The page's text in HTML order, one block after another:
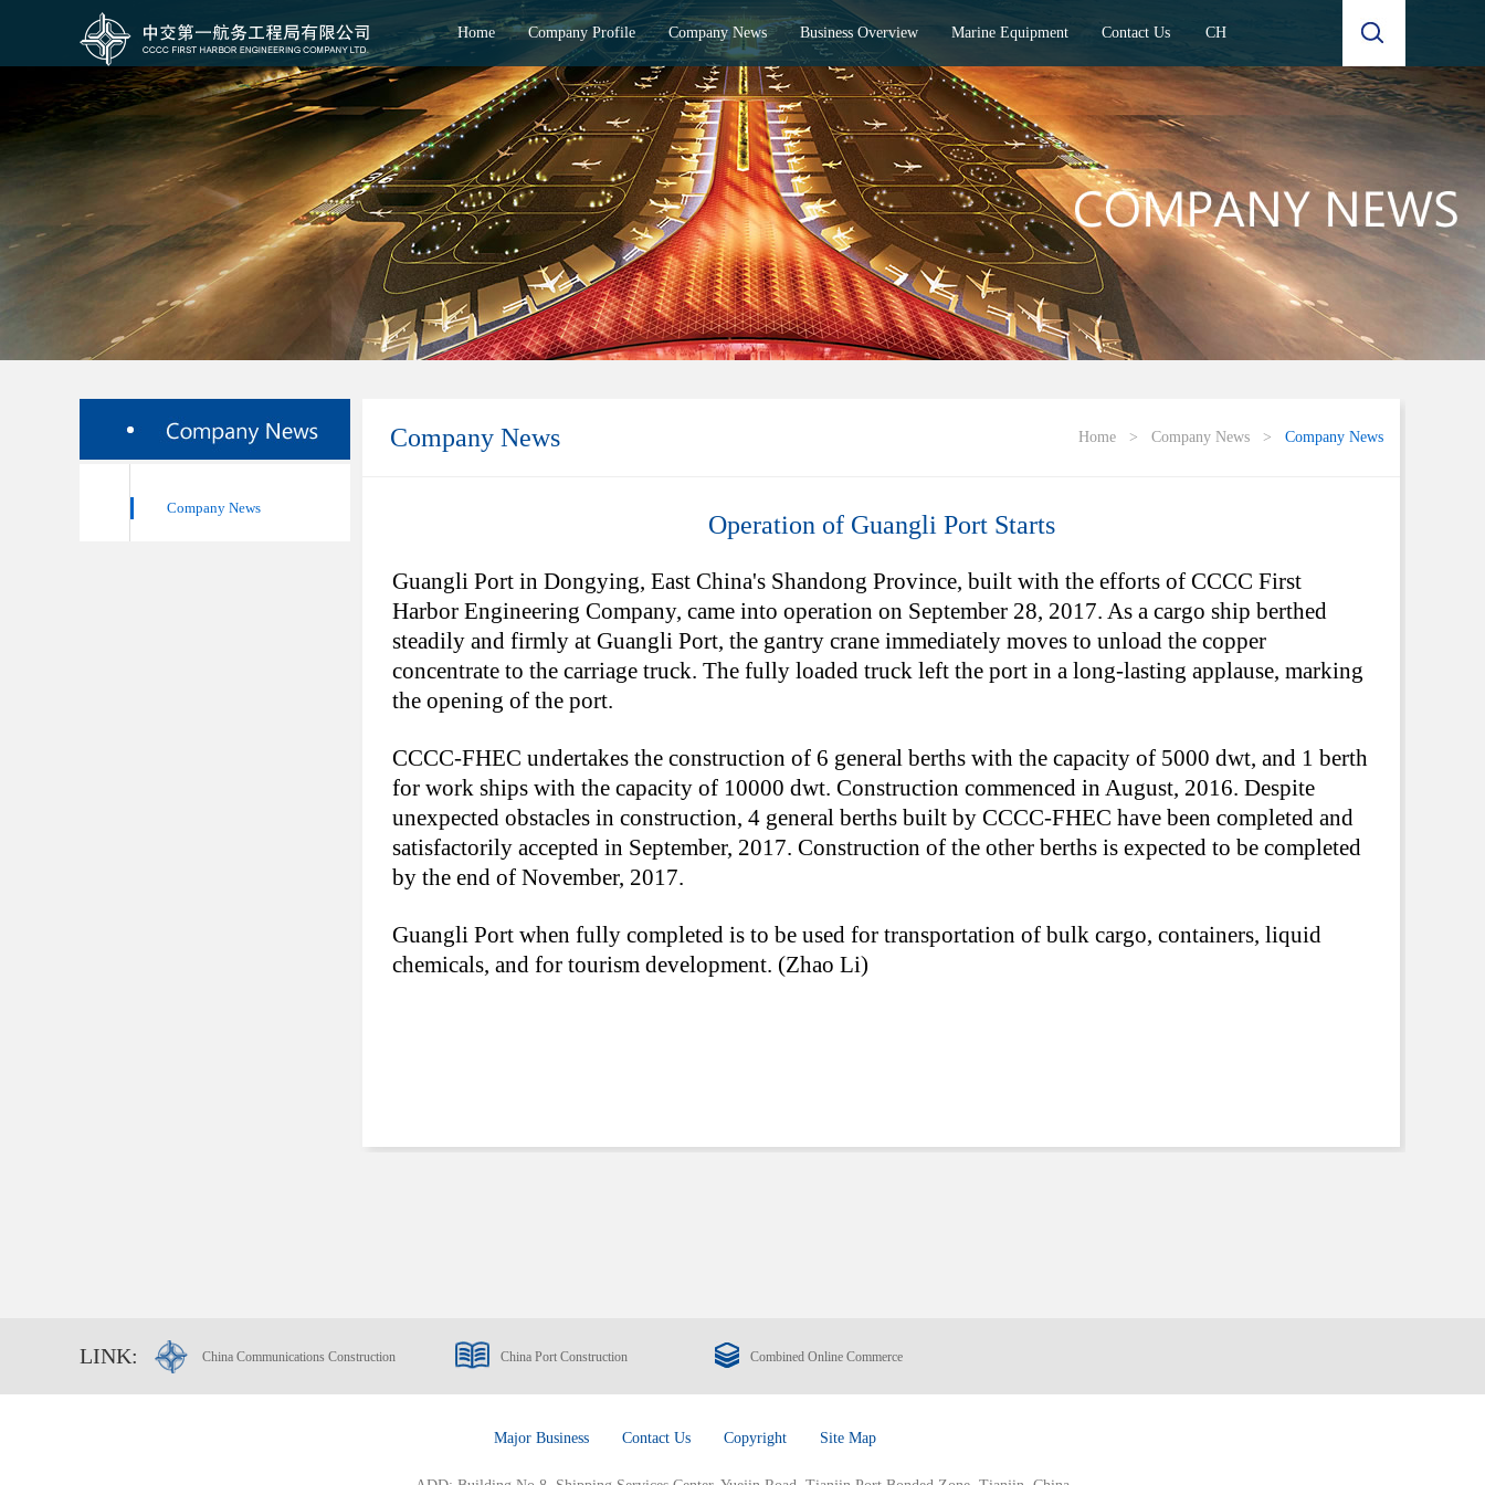
Home Company Profile Company News Business Overview Marine Equipment Contact Us CH
Company News
Company News Home > Company News > Company News
Operation of Guangli Port Starts
Guangli Port in Dongying, East China's Shandong Province, built with the efforts of CCCC First
Harbor Engineering Company, came into operation on September 28, 2017. As a cargo ship berthed
steadily and firmly at Guangli Port, the gantry crane immediately moves to unload the copper
concentrate to the carriage truck. The fully loaded truck left the port in a long-lasting applause, marking
the opening of the port.
CCCC-FHEC undertakes the construction of 6 general berths with the capacity of 5000 dwt, and 1 berth
for work ships with the capacity of 10000 dwt. Construction commenced in August, 2016. Despite
unexpected obstacles in construction, 4 general berths built by CCCC-FHEC have been completed and
satisfactorily accepted in September, 2017. Construction of the other berths is expected to be completed
by the end of November, 2017.
Guangli Port when fully completed is to be used for transportation of bulk cargo, containers, liquid
chemicals, and for tourism development. (Zhao Li)
LINK: China Communications Construction China Port Construction Combined Online Commerce
Major Business Contact Us Copyright Site Map